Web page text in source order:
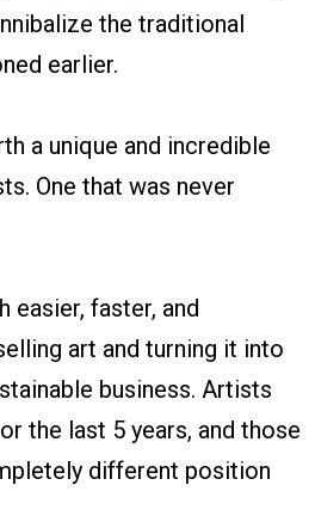
the traditional
earlier.
a unique and incredible
One that was never
easier, faster, and
art and turning it into
business. Artists
the last 5 years, and those
different position